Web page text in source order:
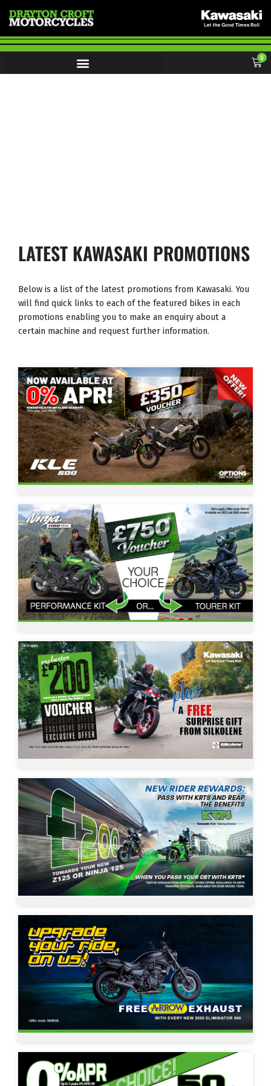
0
LATEST KAWASAKI PROMOTIONS
Below is a list of the latest promotions from Kawasaki. You
will find quick links to each of the featured bikes in each
promotions enabling you to make an enquiry about a
certain machine and request further information.